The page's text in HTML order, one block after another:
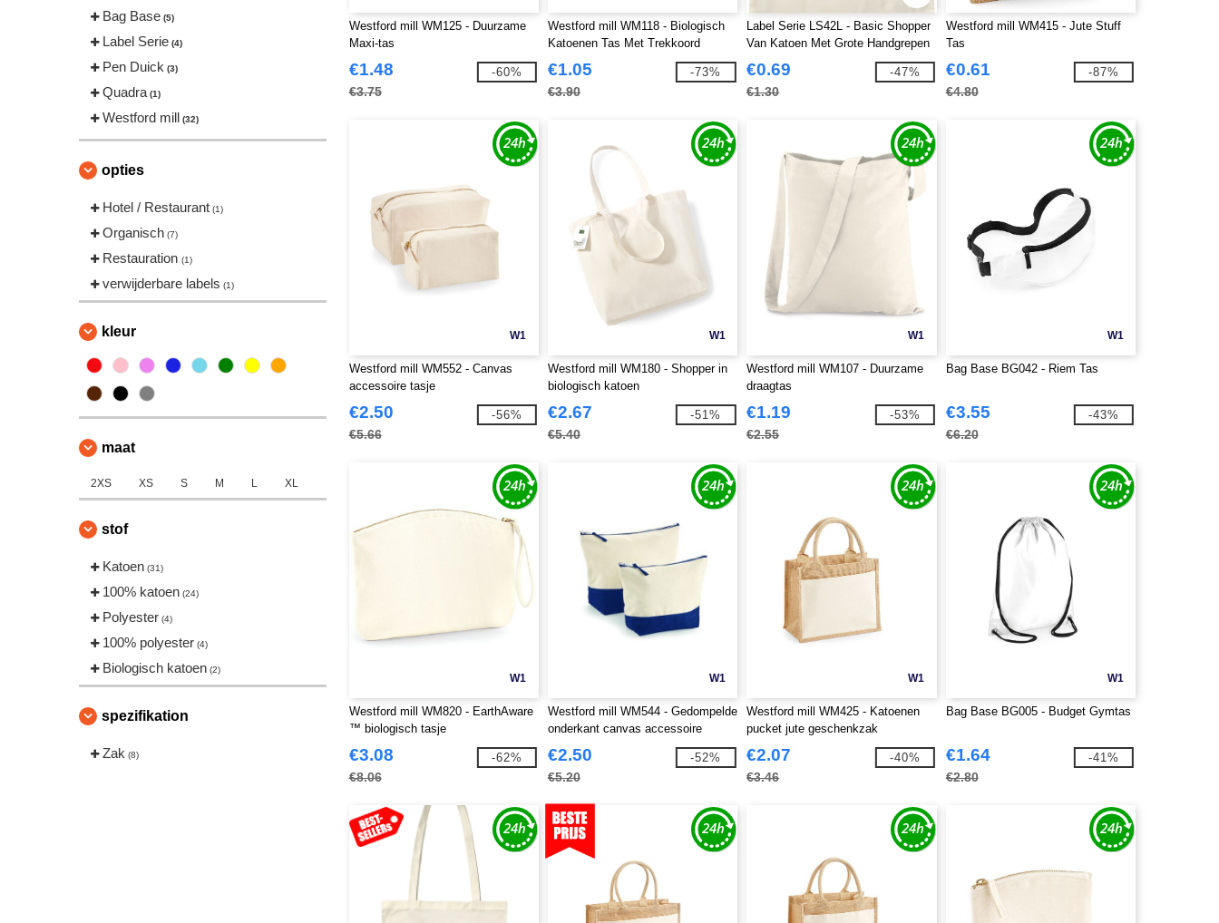
Bag Base (5)
Label Serie (4)
Pen Duick (3)
Quadra (1)
Westford mill (32)
opties
Hotel / Restaurant (1)
Organisch (7)
Restauration (1)
verwijderbare labels (1)
kleur
maat
2XS XS S M L XL
stof
Katoen (31)
100% katoen (24)
Polyester (4)
100% polyester (4)
Biologisch katoen (2)
spezifikation
Zak (8)
Westford mill WM125 - Duurzame
Maxi-tas
€1.48
€3.75
-60%
Westford mill WM118 - Biologisch
Katoenen Tas Met Trekkoord
€1.05
€3.90
-73%
Label Serie LS42L - Basic Shopper
Van Katoen Met Grote Handgrepen
€0.69
€1.30
-47%
Westford mill WM415 - Jute Stuff
Tas
€0.61
€4.80
-87%
W1
Westford mill WM552 - Canvas
accessoire tasje
€2.50
€5.66
-56%
W1
Westford mill WM180 - Shopper in
biologisch katoen
€2.67
€5.40
-51%
W1
Westford mill WM107 - Duurzame
draagtas
€1.19
€2.55
-53%
W1
Bag Base BG042 - Riem Tas
€3.55
€6.20
-43%
W1
Westford mill WM820 - EarthAware
™ biologisch tasje
€3.08
€8.06
-62%
W1
Westford mill WM544 - Gedompelde
onderkant canvas accessoire
€2.50
€5.20
-52%
W1
Westford mill WM425 - Katoenen
pucket jute geschenkzak
€2.07
€3.46
-40%
W1
Bag Base BG005 - Budget Gymtas
€1.64
€2.80
-41%